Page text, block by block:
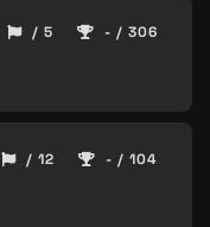
/ 5 - / 306
/ 12 - / 104